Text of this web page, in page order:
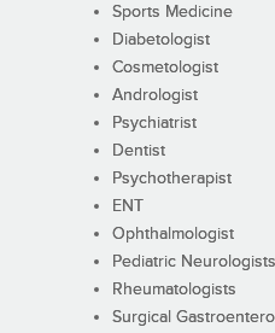
Sports Medicine
Diabetologist
Cosmetologist
Andrologist
Psychiatrist
Dentist
Psychotherapist
ENT
Ophthalmologist
Pediatric Neurologists
Rheumatologists
Surgical